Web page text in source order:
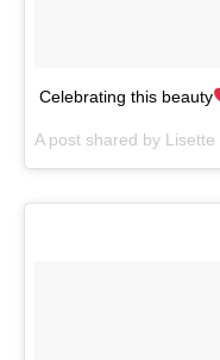
Celebrating this beauty
A post shared by Lisette